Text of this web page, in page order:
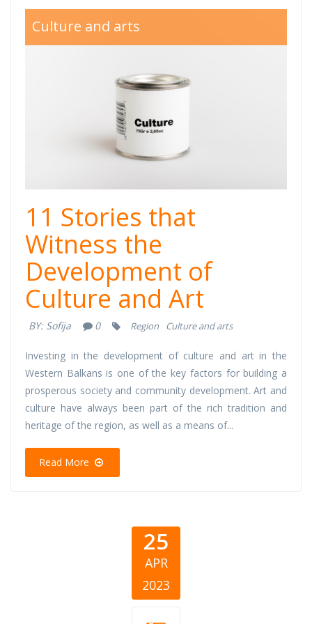
Kultura-
Thumb.png
Culture and arts
11 Stories that
Witness the
Development of
Culture and Art
BY: Sofija 0 Region Culture and arts
Investing in the development of culture and art in the
Western Balkans is one of the key factors for building a
prosperous society and community development. Art and
culture have always been part of the rich tradition and
heritage of the region, as well as a means of...
Read More
25
APR
2023